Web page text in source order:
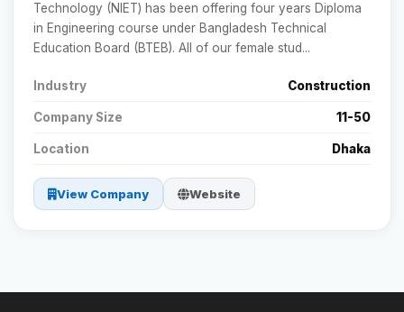
Technology (NIET) has been offering four years Diploma
in Engineering course under Bangladesh Technical
Education Board (BTEB). All of our female stud...
Industry Construction
Company Size 11-50
Location Dhaka
View Company Website